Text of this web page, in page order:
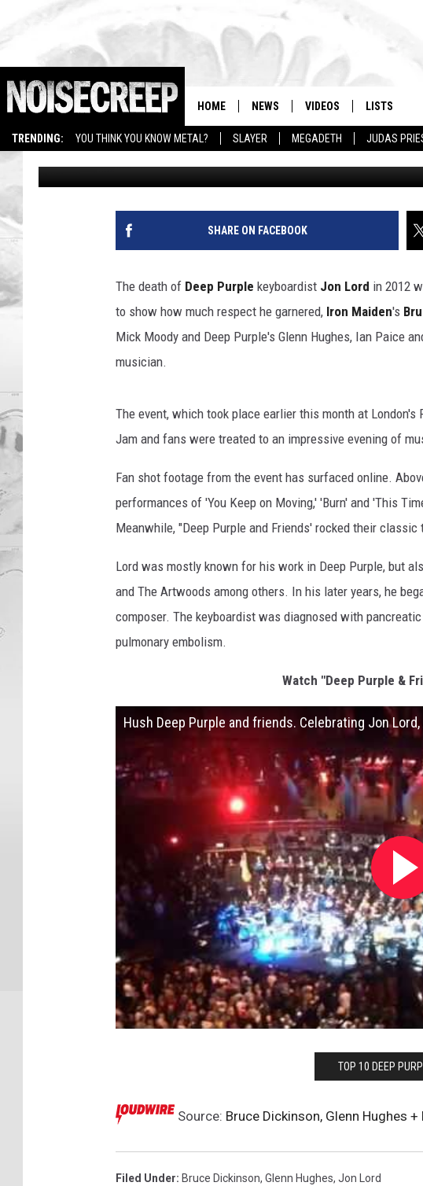
TRENDING: YOU THINK YOU KNOW METAL? SLAYER MEGADETH JUDAS
HOME NEWS VIDEOS LISTS
BRUCE DICKINSON, GLENN
CELEBRATE JON LORD AT
Chad Childers Published: April 18, 2014
SHARE ON FACEBOOK
The death of Deep Purple keyboardist Jon Lord in 2012
to show how much respect he garnered, Iron Maiden's
Mick Moody and Deep Purple's Glenn Hughes, Ian Paice
musician.
The event, which took place earlier this month at
Jam and fans were treated to an impressive evening of
Fan shot footage from the event has surfaced online.
performances of 'You Keep on Moving,' 'Burn' and 'This
Meanwhile, "Deep Purple and Friends' rocked their classic
Lord was mostly known for his work in Deep Purple, but
and The Artwoods among others. In his later years, he
composer. The keyboardist was diagnosed with
pulmonary embolism.
Watch "Deep Purple &
Hush Deep Purple and friends. Celebrating Jon
TOP 10 DEEP
Source: Bruce Dickinson, Glenn Hughes
Filed Under: Bruce Dickinson, Glenn Hughes, Jon Lord